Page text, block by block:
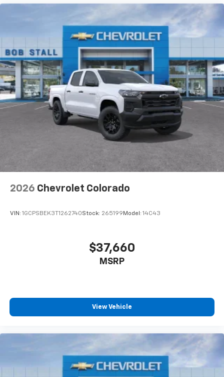
Place and receive hands-free phone calls
Store your phone's contact list in the system
to place an outgoing call quickly using the
touch-screen display or voice command
system
With streaming audio capability, you can
listen to files stored on your phone or
Bluetooth® digital media device
6-speaker audio system
Speakers are positioned throughout the
cabin for outstanding sound quality and an
enjoyable listening experience
2026 Chevrolet Colorado
VIN: 1GCPSBEK3T1262740Stock: 265199 Model: 14C43
$37,660
MSRP
View Vehicle